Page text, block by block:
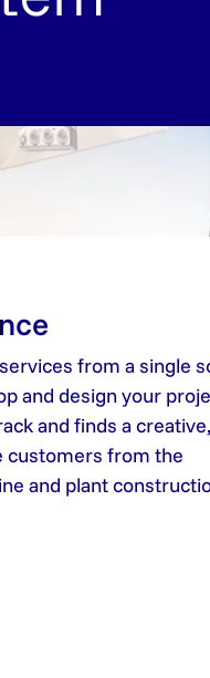
from a single
and design your
and finds a
customers from the
and plant